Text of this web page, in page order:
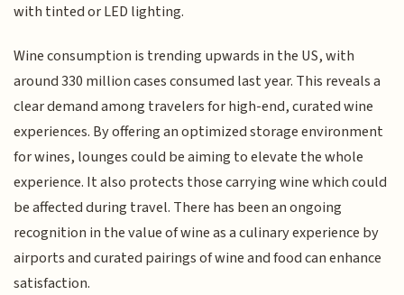
with tinted or LED lighting.
Wine consumption is trending upwards in the US, with
around 330 million cases consumed last year. This reveals a
clear demand among travelers for high-end, curated wine
experiences. By offering an optimized storage environment
for wines, lounges could be aiming to elevate the whole
experience. It also protects those carrying wine which could
be affected during travel. There has been an ongoing
recognition in the value of wine as a culinary experience by
airports and curated pairings of wine and food can enhance
satisfaction.